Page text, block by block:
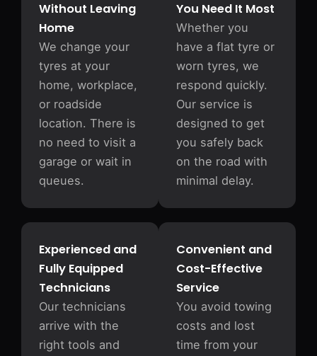
Without Leaving
Home
We change your
tyres at your
home, workplace,
or roadside
location. There is
no need to visit a
garage or wait in
queues.
You Need It Most
Whether you
have a flat tyre or
worn tyres, we
respond quickly.
Our service is
designed to get
you safely back
on the road with
minimal delay.
Convenient and
Cost-Effective
Service
You avoid towing
costs and lost
time from your
Experienced and
Fully Equipped
Technicians
Our technicians
arrive with the
right tools and